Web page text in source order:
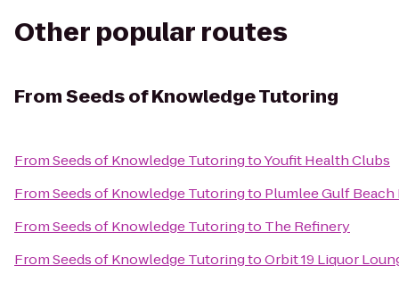
Other popular routes
FromSeeds of Knowledge Tutoring
FromSeeds of Knowledge TutoringtoYoufit Health Clubs
FromSeeds of Knowledge Tutoringto Plumlee Gulf
FromSeeds of Knowledge Tutoringto The Refinery
FromSeeds of Knowledge TutoringtoOrbit 19 Liquor